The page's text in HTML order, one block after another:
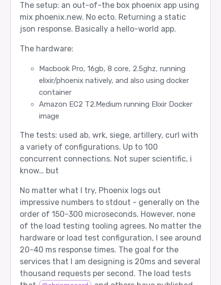
The setup: an out-of-the box phoenix app using
mix phoenix.new. No ecto. Returning a static
json response. Basically a hello-world app.
The hardware:
Macbook Pro, 16gb, 8 core, 2.5ghz, running
elixir/phoenix natively, and also using docker
container
Amazon EC2 T2.Medium running Elixir Docker
image
The tests: used ab, wrk, siege, artillery, curl with
a variety of configurations. Up to 100
concurrent connections. Not super scientific, i
know… but
No matter what I try, Phoenix logs out
impressive numbers to stdout - generally on the
order of 150-300 microseconds. However, none
of the load testing tooling agrees. No matter the
hardware or load test configuration, I see around
20-40 ms response times. The goal for the
services that I am designing is 20ms and several
thousand requests per second. The load tests